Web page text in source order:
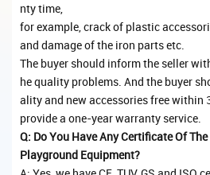
nty time,
for example, crack of plastic
and damage of the iron parts etc.
The buyer should inform the seller
he quality problems. And the buyer
ality and new accessories free within
provide a one-year warranty service.
Q: Do You Have Any Certificate Of
Playground Equipment?